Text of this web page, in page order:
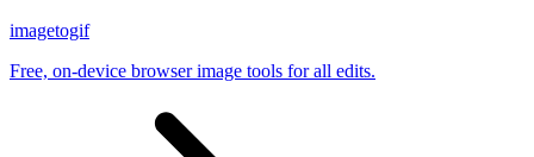
imagetogif
Free, on-device browser image tools for all edits.